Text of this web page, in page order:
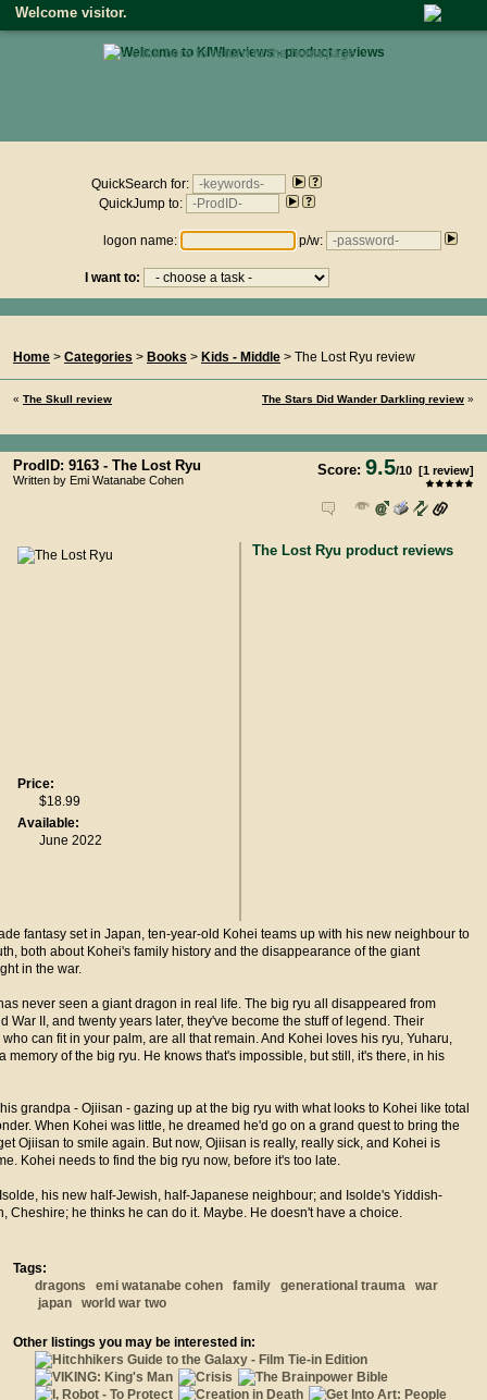
• click here to return to the homepage •
Welcome visitor.
QuickSearch for:
QuickJump to:
logon name: p/w:
I want to:
Home > Categories > Books > Kids - Middle > The Lost Ryu review
« The Skull review The Stars Did Wander Darkling review »
Score: 9.5/10 [1 review]
ProdID: 9163 - The Lost Ryu
Written by Emi Watanabe Cohen
Price:
$18.99
Available:
June 2022
The Lost Ryu product reviews
fantasy set in Japan, ten-year-old Kohei teams up with his new neighbour to
both about Kohei's family history and the disappearance of the giant
in the war.
never seen a giant dragon in real life. The big ryu all disappeared from
War II, and twenty years later, they've become the stuff of legend. Their
can fit in your palm, are all that remain. And Kohei loves his ryu, Yuharu,
memory of the big ryu. He knows that's impossible, but still, it's there, in his
grandpa - Ojiisan - gazing up at the big ryu with what looks to Kohei like total
When Kohei was little, he dreamed he'd go on a grand quest to bring the
Ojiisan to smile again. But now, Ojiisan is really, really sick, and Kohei is
Kohei needs to find the big ryu now, before it's too late.
his new half-Jewish, half-Japanese neighbour; and Isolde's Yiddish-
Cheshire; he thinks he can do it. Maybe. He doesn't have a choice.
Tags:
dragons
emi watanabe cohen family generational trauma
war
japan
world war two
Other listings you may be interested in: